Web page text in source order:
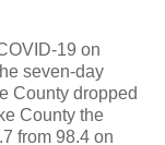
19 on
seven-day
County dropped
County the
from 98.4 on